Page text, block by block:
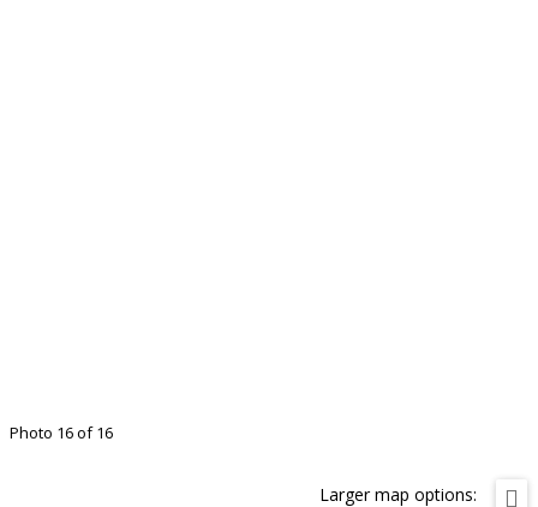
Photo 16 of 16
Larger map options: